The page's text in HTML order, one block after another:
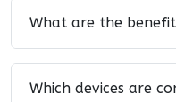
What are the
Which devices are